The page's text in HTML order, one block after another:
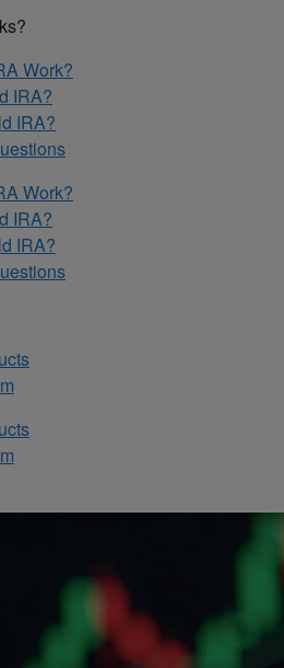
Work?
IRA?
IRA?
Work?
IRA?
IRA?